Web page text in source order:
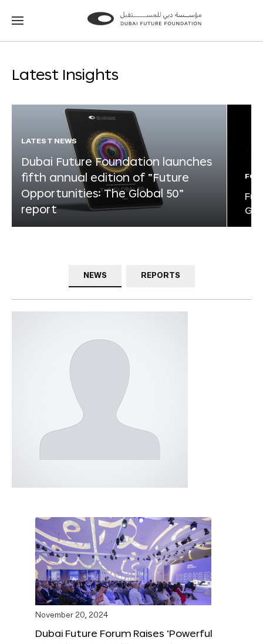
Go
Go
Latest Insights
LATEST NEWS
Dubai Future Foundation launches
fifth annual edition of “Future
Opportunities: The Global 50”
report
NEWS REPORTS
November 20, 2024
Dubai Future Forum Raises ‘Powerful